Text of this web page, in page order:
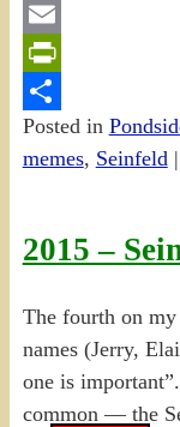
Gmail
Email
PrintFriendly
Share
Posted in
memes, Seinfeld |
2015 –
The fourth on
names (Jerry,
one is
common — the